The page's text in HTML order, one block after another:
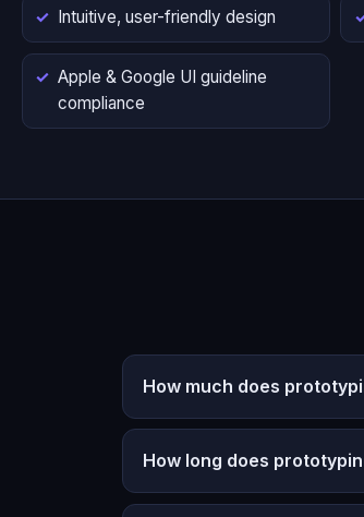
Intuitive, user-friendly design
Apple & Google UI guideline
compliance
How much does
How long does